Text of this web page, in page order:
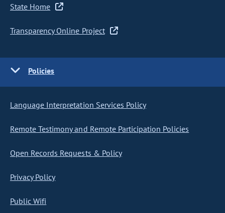
State Home
Transparency Online Project
Policies
Language Interpretation Services Policy
Remote Testimony and Remote Participation Policies
Open Records Requests & Policy
Privacy Policy
Public Wifi